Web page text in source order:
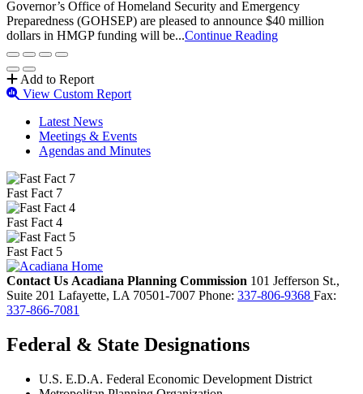
Governor’s Office of Homeland Security and Emergency
Preparedness (GOHSEP) are pleased to announce $40 million
dollars in HMGP funding will be...Continue Reading
Add to Report
View Custom Report
Latest News
Meetings & Events
Agendas and Minutes
Fast Fact 7
Fast Fact 4
Fast Fact 5
Contact Us Acadiana Planning Commission 101 Jefferson St.,
Suite 201 Lafayette, LA 70501-7007 Phone: 337-806-9368 Fax:
337-866-7081
Federal & State Designations
U.S. E.D.A. Federal Economic Development District